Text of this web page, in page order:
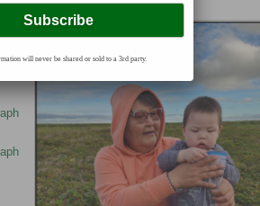
will never be shared or sold to a 3rd party.